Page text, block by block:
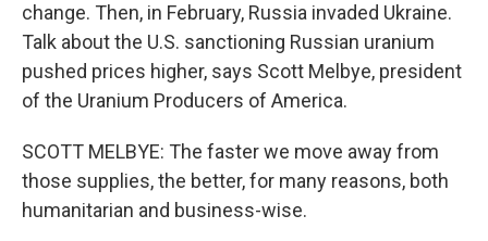
change. Then, in February, Russia invaded Ukraine.
Talk about the U.S. sanctioning Russian uranium
pushed prices higher, says Scott Melbye, president
of the Uranium Producers of America.
SCOTT MELBYE: The faster we move away from
those supplies, the better, for many reasons, both
humanitarian and business-wise.